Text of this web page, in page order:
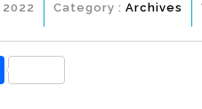
Category : Archives
S